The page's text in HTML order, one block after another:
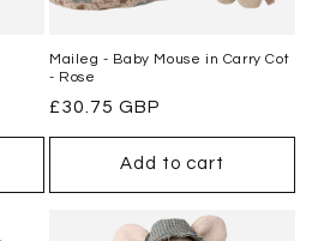
Maileg - Baby Mouse in Carry Cot
- Rose
Regular
price
£30.75 GBP
Add to cart